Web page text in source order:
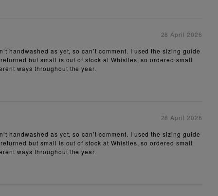
28 April 2026
handwashed as yet, so can’t comment. I used the sizing guide
but small is out of stock at Whistles, so ordered small
ways throughout the year.
28 April 2026
handwashed as yet, so can’t comment. I used the sizing guide
but small is out of stock at Whistles, so ordered small
ways throughout the year.